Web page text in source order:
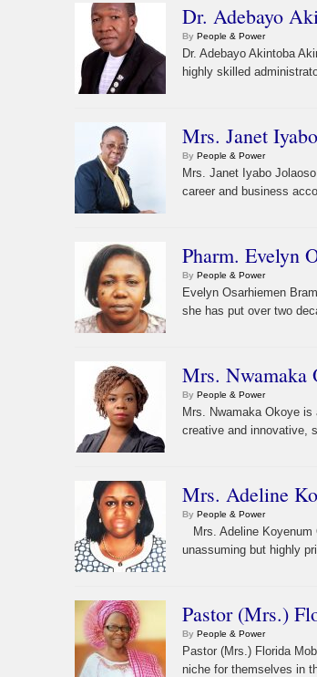
Dr. Adebayo
By People & Power
Dr. Adebayo Akintoba
highly skilled
Mrs. Janet
By People & Power
Mrs. Janet Iyabo
career and business
Pharm. Evelyn
By People & Power
Evelyn Osarhiemen
she has put over two
Mrs. Nwamaka
By People & Power
Mrs. Nwamaka Okoye is
creative and innovative,
Mrs. Adeline
By People & Power
Mrs. Adeline Koyenum
unassuming but highly
Pastor (Mrs.)
By People & Power
Pastor (Mrs.) Florida
niche for themselves in